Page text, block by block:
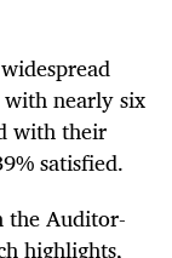
nearly six
with their
satisfied.
the Auditor-
highlights,